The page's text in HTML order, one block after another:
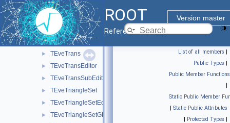
ROOT
Version master
Reference Guide
► TEveTrackProjectedGL
TEveTrackPropagator
► TEveTrackPropagatorEditor
► TEveTrackPropagatorSubEditor
► TEveTrans
► TEveTransEditor
► TEveTransSubEditor
► TEveTriangleSet
► TEveTriangleSetEditor
► TEveTriangleSetGL
List of all members |
Public Types |
Public Member Functions
|
Static Public Member
| Static Public Attributes
| Protected Types |